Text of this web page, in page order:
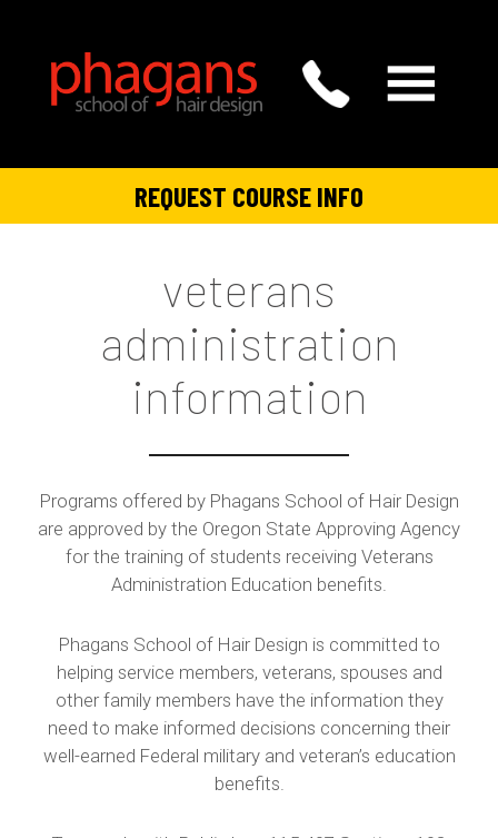
REQUEST COURSE INFO
veterans
administration
information
Programs offered by Phagans School of Hair Design
are approved by the Oregon State Approving Agency
for the training of students receiving Veterans
Administration Education benefits.
Phagans School of Hair Design is committed to
helping service members, veterans, spouses and
other family members have the information they
need to make informed decisions concerning their
well-earned Federal military and veteran’s education
benefits.